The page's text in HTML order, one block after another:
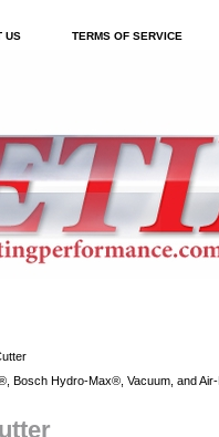
US TERMS OF SERVICE
Bosch Hydro-Max®, Vacuum, and